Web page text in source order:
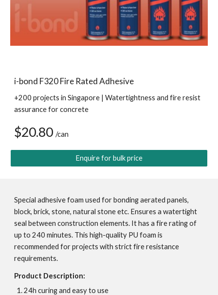
i-bond F320 Fire Rated Adhesive
+200 projects in Singapore | Watertightness and fire resist
assurance for concrete
$20.80 /can
Enquire for bulk price
Special adhesive foam used for bonding aerated panels,
block, brick, stone, natural stone etc. Ensures a watertight
seal between construction elements. It has a fire rating of
up to 240 minutes. This high-quality PU foam is
recommended for projects with strict fire resistance
requirements.
Product Description:
24h curing and easy to use